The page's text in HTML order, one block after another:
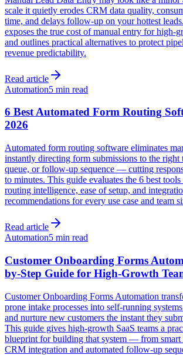
scale it quietly erodes CRM data quality,
time, and delays follow-up on your hottest
exposes the true cost of manual entry for high-
and outlines practical alternatives to protect
revenue predictability.
Read article
Automation5 min read
6 Best Automated Form Routing
2026
Automated form routing software eliminates
instantly directing form submissions to the right
queue, or follow-up sequence — cutting
to minutes. This guide evaluates the 6 best
routing intelligence, ease of setup, and
recommendations for every use case and team
Read article
Automation5 min read
Customer Onboarding Forms
by-Step Guide for High-Growth
Customer Onboarding Forms Automation
prone intake processes into self-running
and nurture new customers the instant they
This guide gives high-growth SaaS teams a
blueprint for building that system — from smart
CRM integration and automated follow-up